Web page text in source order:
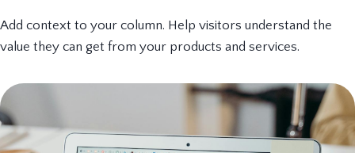
Add context to your column. Help visitors understand the
value they can get from your products and services.